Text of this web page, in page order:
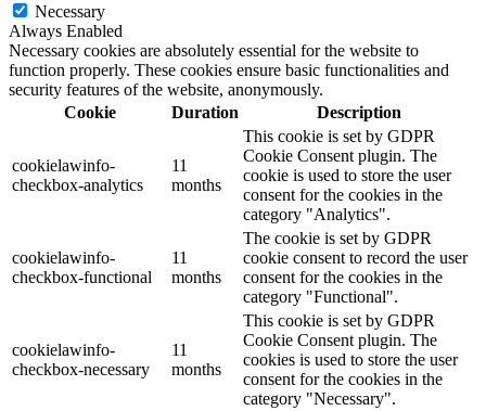
Necessary
Always Enabled
Necessary cookies are absolutely essential for the website to
function properly. These cookies ensure basic functionalities and
security features of the website, anonymously.
Cookie
Duration Description
cookielawinfo-
checkbox-analytics
11
months
This cookie is set by GDPR
Cookie Consent plugin. The
cookie is used to store the user
consent for the cookies in the
category "Analytics".
cookielawinfo-
checkbox-functional
11
months
The cookie is set by GDPR
cookie consent to record the user
consent for the cookies in the
category "Functional".
cookielawinfo-
checkbox-necessary
11
months
This cookie is set by GDPR
Cookie Consent plugin. The
cookies is used to store the user
consent for the cookies in the
category "Necessary".